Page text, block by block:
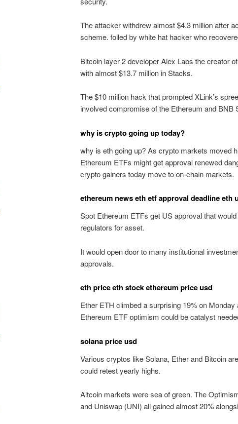
The attacker withdrew almost $4.3 million after
scheme. foiled by white hat hacker who
Bitcoin layer 2 developer Alex Labs the creator
with almost $13.7 million in Stacks.
The $10 million hack that prompted XLink’s
involved compromise of the Ethereum and BNB
why is crypto going up today?
why is eth going up? As crypto markets moved
Ethereum ETFs might get approval renewed
crypto gainers today move to on-chain markets.
ethereum news eth etf approval deadline eth
Spot Ethereum ETFs get US approval that
regulators for asset.
It would open door to many institutional
approvals.
eth price eth stock ethereum price usd
Ether ETH climbed a surprising 19% on
Ethereum ETF optimism could be catalyst
solana price usd
Various cryptos like Solana, Ether and Bitcoin
could retest yearly highs.
Altcoin markets were sea of green. The
and Uniswap (UNI) all gained almost 20%